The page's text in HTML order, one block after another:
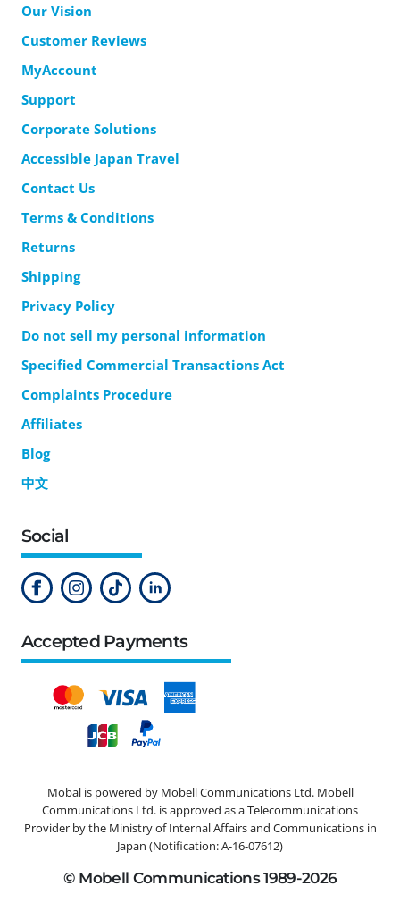
Our Vision
Customer Reviews
MyAccount
Support
Corporate Solutions
Accessible Japan Travel
Contact Us
Terms & Conditions
Returns
Shipping
Privacy Policy
Do not sell my personal information
Specified Commercial Transactions Act
Complaints Procedure
Affiliates
Blog
中文
Social
Accepted Payments
Mobal is powered by Mobell Communications Ltd. Mobell
Communications Ltd. is approved as a Telecommunications
Provider by the Ministry of Internal Affairs and Communications in
Japan (Notification: A-16-07612)
© Mobell Communications 1989-2026